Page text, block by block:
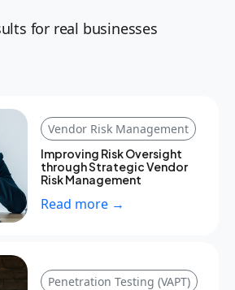
for real businesses
Vendor Risk Management
Improving Risk Oversight
through Strategic Vendor
Risk Management
Read more →
Penetration Testing (VAPT)